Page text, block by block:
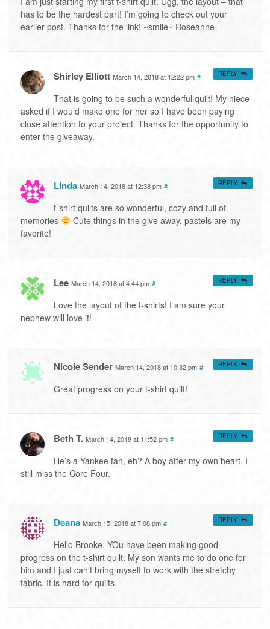
has to be the hardest part! I’m going to check out your
earlier post. Thanks for the link! ~smile~ Roseanne
Shirley Elliott March 14, 2018 at 12:22 pm #
That is going to be such a wonderful quilt! My niece
asked if I would make one for her so I have been paying
close attention to your project. Thanks for the opportunity to
enter the giveaway.
REPLY
Linda March 14, 2018 at 12:38 pm #
t-shirt quilts are so wonderful, cozy and full of
memories
Cute things in the give away, pastels are my
favorite!
REPLY
Lee March 14, 2018 at 4:44 pm #
Love the layout of the t-shirts! I am sure your
nephew will love it!
REPLY
Nicole Sender March 14, 2018 at 10:32 pm #
Great progress on your t-shirt quilt!
REPLY
Beth T. March 14, 2018 at 11:52 pm #
He’s a Yankee fan, eh? A boy after my own heart. I
still miss the Core Four.
REPLY
Deana March 15, 2018 at 7:08 pm #
Hello Brooke. YOu have been making good
progress on the t-shirt quilt. My son wants me to do one for
him and I just can’t bring myself to work with the stretchy
fabric. It is hard for quilts.
REPLY